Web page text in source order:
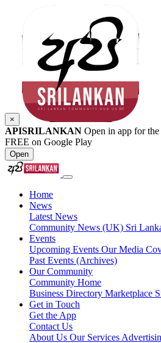
×
APISRILANKAN Open in app for the
FREE on Google Play
Open
Home
News
Latest News
Community News (UK) Sri
Events
Upcoming Events Our Media
Past Events (Archives)
Our Community
Community Home
Business Directory Marketplace
Get in Touch
Get the App
Contact Us
About Us Our Services